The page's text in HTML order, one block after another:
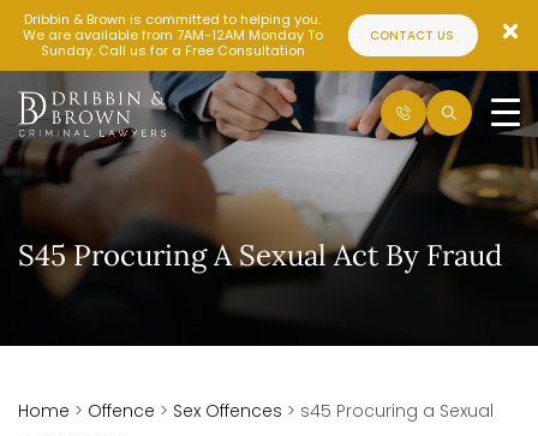
Dribbin & Brown is committed to helping you.
We are available from 7AM-12AM Monday To
Sunday. Call us for a Free Consultation
CONTACT US
S45 Procuring A Sexual Act By Fraud
Home > Offence > Sex Offences > s45 Procuring a Sexual